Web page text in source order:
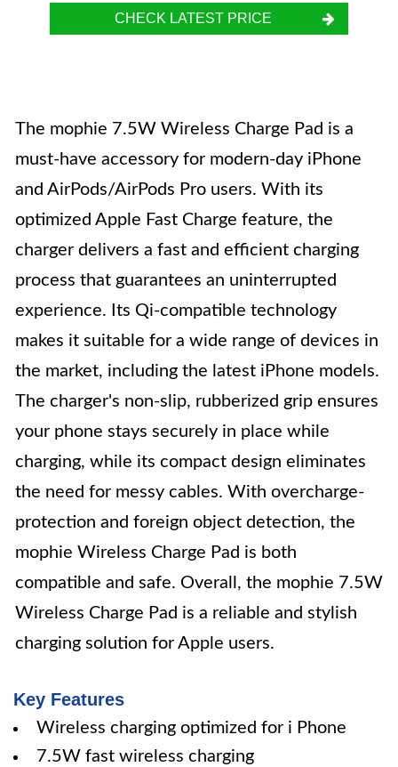
CHECK LATEST PRICE
The mophie 7.5W Wireless Charge Pad is a
must-have accessory for modern-day iPhone
and AirPods/AirPods Pro users. With its
optimized Apple Fast Charge feature, the
charger delivers a fast and efficient charging
process that guarantees an uninterrupted
experience. Its Qi-compatible technology
makes it suitable for a wide range of devices in
the market, including the latest iPhone models.
The charger's non-slip, rubberized grip ensures
your phone stays securely in place while
charging, while its compact design eliminates
the need for messy cables. With overcharge-
protection and foreign object detection, the
mophie Wireless Charge Pad is both
compatible and safe. Overall, the mophie 7.5W
Wireless Charge Pad is a reliable and stylish
charging solution for Apple users.
Key Features
Wireless charging optimized for i Phone
7.5W fast wireless charging